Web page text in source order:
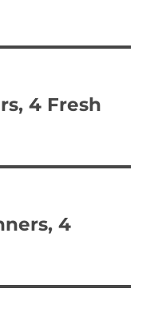
4 Fresh
4